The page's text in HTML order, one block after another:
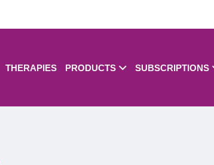
THERAPIES PRODUCTS SUBSCRIPTIONS